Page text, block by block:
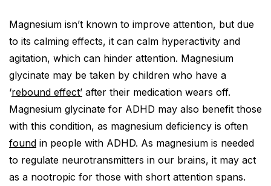
Magnesium isn’t known to improve attention, but due
to its calming effects, it can calm hyperactivity and
agitation, which can hinder attention. Magnesium
glycinate may be taken by children who have a
‘rebound effect’ after their medication wears off.
Magnesium glycinate for ADHD may also benefit those
with this condition, as magnesium deficiency is often
found in people with ADHD. As magnesium is needed
to regulate neurotransmitters in our brains, it may act
as a nootropic for those with short attention spans.